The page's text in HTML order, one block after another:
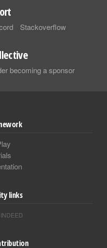
Stackoverflow
becoming a sponsor
links